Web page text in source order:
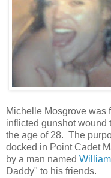
Michelle Mosgrove was
inflicted gunshot wound
the age of 28. The
docked in Point Cadet
by a man named
Daddy" to his friends.